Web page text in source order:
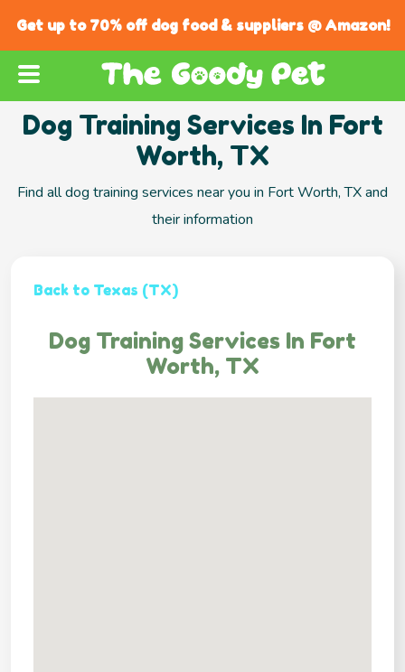
Get up to 70% off dog food & suppliers @ Amazon!
Dog Training Services In Fort
Worth, TX
Find all dog training services near you in Fort Worth, TX and
their information
Back to Texas (TX)
Dog Training Services In Fort
Worth, TX